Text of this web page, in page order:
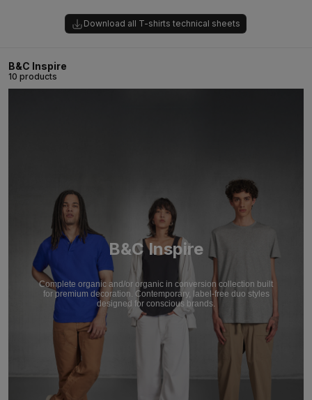
Download all T-shirts technical sheets
B&C Inspire
10 products
B&C Inspire
Complete organic and/or organic in conversion collection built
for premium decoration. Contemporary, label-free duo styles
designed for conscious brands.